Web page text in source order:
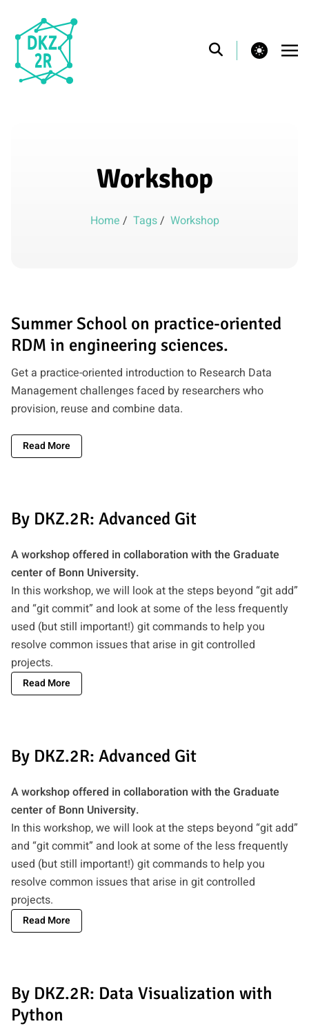
theme switcher
Workshop
Home / Tags/ Workshop
Summer School on practice-oriented
RDM in engineering sciences.
Get a practice-oriented introduction to Research Data
Management challenges faced by researchers who
provision, reuse and combine data.
Read More
By DKZ.2R: Advanced Git
A workshop offered in collaboration with the Graduate
center of Bonn University.
In this workshop, we will look at the steps beyond “git add”
and “git commit” and look at some of the less frequently
used (but still important!) git commands to help you
resolve common issues that arise in git controlled
projects.
Read More
By DKZ.2R: Advanced Git
A workshop offered in collaboration with the Graduate
center of Bonn University.
In this workshop, we will look at the steps beyond “git add”
and “git commit” and look at some of the less frequently
used (but still important!) git commands to help you
resolve common issues that arise in git controlled
projects.
Read More
By DKZ.2R: Data Visualization with
Python